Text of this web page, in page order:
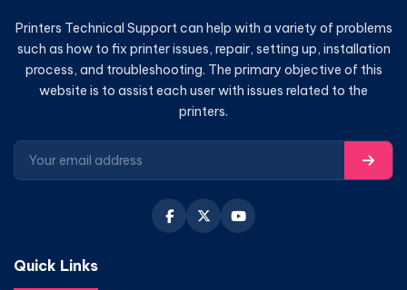
Printers Technical Support can help with a variety of problems
such as how to fix printer issues, repair, setting up, installation
process, and troubleshooting. The primary objective of this
website is to assist each user with issues related to the
printers.
Quick Links